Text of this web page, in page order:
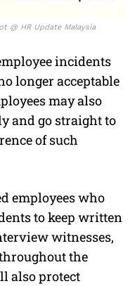
@ HR Update Malaysia
incidents
longer acceptable
may also
and go straight to
of such
employees who
to keep written
witnesses,
the
also protect